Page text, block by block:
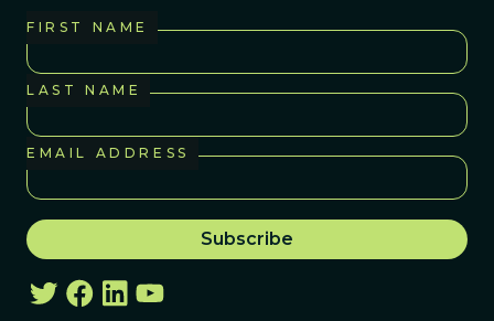
FIRST NAME
LAST NAME
EMAIL ADDRESS